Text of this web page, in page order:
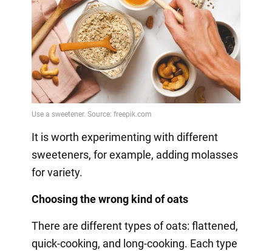
It is worth experimenting with different
sweeteners, for example, adding molasses
for variety.
Choosing the wrong kind of oats
There are different types of oats: flattened,
quick-cooking, and long-cooking. Each type